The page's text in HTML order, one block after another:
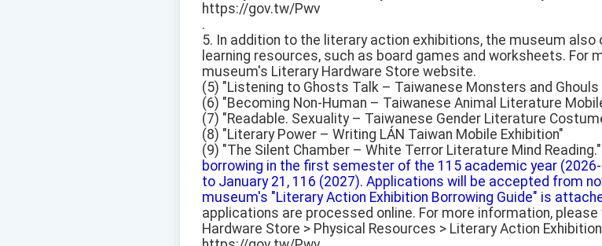
https://gov.tw/Pwv
.
5. In addition to the literary action exhibitions, the museum
learning resources, such as board games and worksheets. For
museum's Literary Hardware Store website.
(5) "Listening to Ghosts Talk – Taiwanese Monsters and
(6) "Becoming Non-Human – Taiwanese Animal Literature
(7) "Readable. Sexuality – Taiwanese Gender Literature
(8) "Literary Power – Writing LÁN Taiwan Mobile Exhibition"
(9) "The Silent Chamber – White Terror Literature Mind Reading."
borrowing in the first semester of the 115 academic year
to January 21, 116 (2027). Applications will be accepted from
museum's "Literary Action Exhibition Borrowing Guide" is
applications are processed online. For more information,
Hardware Store > Physical Resources > Literary Action